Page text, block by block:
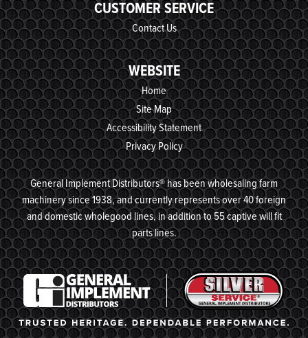
CUSTOMER SERVICE
Contact Us
WEBSITE
Home
Site Map
Accessibility Statement
Privacy Policy
General Implement Distributors® has been wholesaling farm
machinery since 1938, and currently represents over 40 foreign
and domestic wholegood lines, in addition to 55 captive will fit
parts lines.